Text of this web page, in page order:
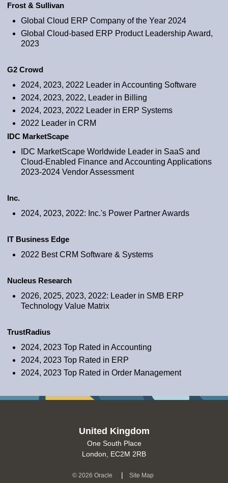
Frost & Sullivan
Global Cloud ERP Company of the Year 2024
Global Cloud-based ERP Product Leadership Award,
2023
G2 Crowd
2024, 2023, 2022 Leader in Accounting Software
2024, 2023, 2022, Leader in Billing
2024, 2023, 2022 Leader in ERP Systems
2022 Leader in CRM
IDC MarketScape
IDC MarketScape Worldwide Leader in SaaS and
Cloud-Enabled Finance and Accounting Applications
2023-2024 Vendor Assessment
Inc.
2024, 2023, 2022: Inc.'s Power Partner Awards
IT Business Edge
2022 Best CRM Software & Systems
Nucleus Research
2026, 2025, 2023, 2022: Leader in SMB ERP
Technology Value Matrix
TrustRadius
2024, 2023 Top Rated in Accounting
2024, 2023 Top Rated in ERP
2024, 2023 Top Rated in Order Management
United Kingdom
One South Place
London, EC2M 2RB
© 2026 Oracle(opens in a new tab)
|
Site Map